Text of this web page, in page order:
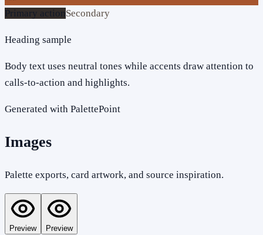
Primary actionSecondary
Heading sample
Body text uses neutral tones while accents draw attention to
calls-to-action and highlights.
Generated with PalettePoint
Images
Palette exports, card artwork, and source inspiration.
Preview Preview